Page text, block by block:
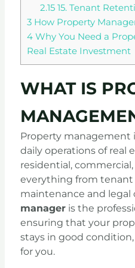
2.1515. Tenant
3How Property
4Why You Need a
Real Estate Investment
WHAT IS
Property management
daily operations of real
residential,
everything from tenant
maintenance and legal
manageris the
ensuring that your
stays in good
for you.